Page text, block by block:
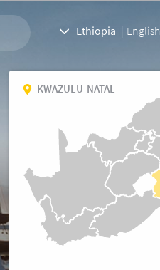
Ethiopia | English
KWAZULU-NATAL